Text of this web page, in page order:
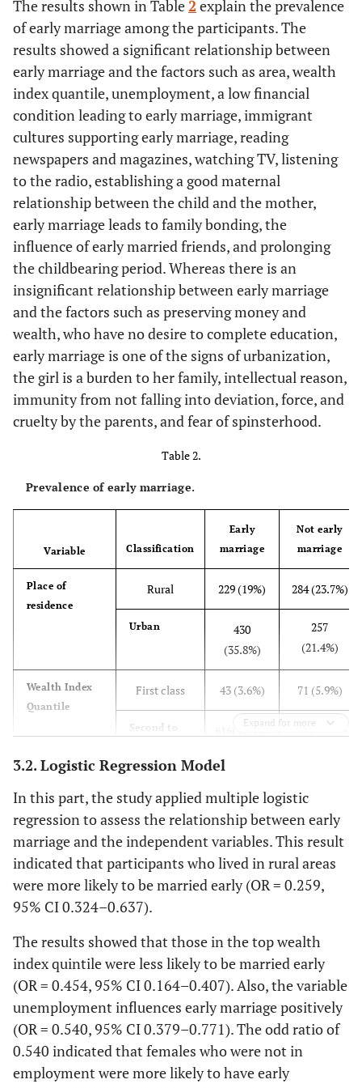
-
Married 71.1
Divorced 276 23
Widowed 71
Education level of Husband -
Primary 123
Intermediate 89
Secondary 12.8
University 617 51.4
Postgraduates 218 18.4
Education level of wife - -
92
Secondary 180 15
University 680 48.3
204 17
- -
Housewife 741 61.8
341
Free job 13 1.1
Student 14 1.2
Occupation of husband
Labor 99 8.3
Employee 185 15.4
Free job 510 42.5
Student 9
The results shown in Table2 explain the prevalence
of early marriage among the participants. The
results showed a significant relationship between
early marriage and the factors such as area, wealth
index quantile, unemployment, a low financial
condition leading to early marriage, immigrant
cultures supporting early marriage, reading
newspapers and magazines, watching TV, listening
to the radio, establishing a good maternal
relationship between the child and the mother,
early marriage leads to family bonding, the
influence of early married friends, and prolonging
the childbearing period. Whereas there is an
insignificant relationship between early marriage
and the factors such as preserving money and
wealth, who have no desire to complete education,
early marriage is one of the signs of urbanization,
the girl is a burden to her family, intellectual reason,
immunity from not falling into deviation, force, and
cruelty by the parents, and fear of spinsterhood.
Table 2.
Prevalence of early marriage.
Variable Classification
Early
marriage
Not early
marriage
Place of
residence
Rural 229 (19%) 284 (23.7%)
Urban
430
(35.8%)
257
(21.4%)
Wealth Index
Quantile
First class 43 (3.6%) 71 (5.9%)
Second to
470(39.2%)
(29.6%)
No
304
(25.3%)
299
(24.9%)
Preserve
wealth
No
268
(22.3%)
238
(19.8%)
The low
financial
leads to early
Yes
518
(43.2%)
468 (39%)
Expand for more
3.2. Logistic Regression Model
In this part, the study applied multiple logistic
regression to assess the relationship between early
marriage and the independent variables. This result
indicated that participants who lived in rural areas
were more likely to be married early (OR = 0.259,
95% CI 0.324–0.637).
The results showed that those in the top wealth
index quintile were less likely to be married early
(OR = 0.454, 95% CI 0.164–0.407). Also, the variable
unemployment influences early marriage positively
(OR = 0.540, 95% CI 0.379–0.771). The odd ratio of
0.540 indicated that females who were not in
employment were more likely to have early